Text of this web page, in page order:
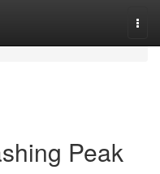
Peak